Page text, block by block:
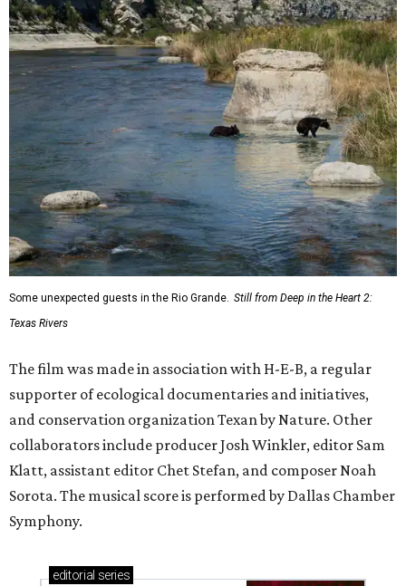
Some unexpected guests in the Rio Grande. Still from Deep in the Heart 2:
Texas Rivers
The film was made in association with H-E-B, a regular
supporter of ecological documentaries and initiatives,
and conservation organization Texan by Nature. Other
collaborators include producer Josh Winkler, editor Sam
Klatt, assistant editor Chet Stefan, and composer Noah
Sorota. The musical score is performed by Dallas Chamber
Symphony.
editorial series